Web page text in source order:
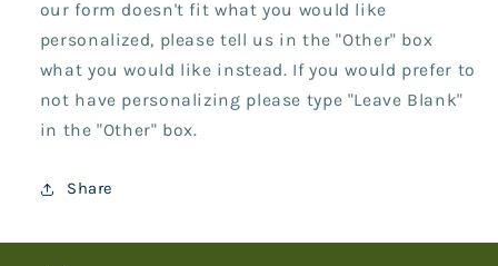
our form doesn't fit what you would like
personalized, please tell us in the "Other" box
what you would like instead. If you would prefer to
not have personalizing please type "Leave Blank"
in the "Other" box.
Share